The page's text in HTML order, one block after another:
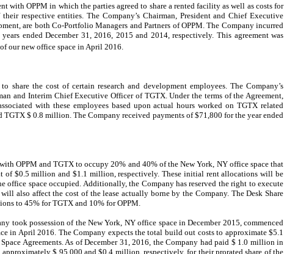
with OPPM in which the parties agreed to share a rented facility as well as costs for
respective entities. The Company’s Chairman, President and Chief Executive
are both Co-Portfolio Managers and Partners of OPPM. The Company incurred
ended December 31, 2016, 2015 and 2014, respectively. This agreement was
our new office space in April 2016.
the cost of certain research and development employees. The Company’s
and Interim Chief Executive Officer of TGTX. Under the terms of the Agreement,
with these employees based upon actual hours worked on TGTX related
TGTX $ 0.8 million. The Company received payments of $71,800 for the year ended
OPPM and TGTX to occupy20% and 40% of the New York, NY office space that
of $0.5 million and $1.1 million, respectively. These initial rent allocations will be
office space occupied. Additionally, the Company has reserved the right to execute
also affect the cost of the lease actually borne by the Company. The Desk Share
to 45% for TGTX and 10% for OPPM.
took possession of the New York, NY office space in December 2015, commenced
in April 2016. The Company expects the total build out costs to approximate $5.1
Agreements. As of December 31, 2016, the Company had paid $ 1.0 million in
approximately $ 95,000 and $0.4 million, respectively, for their prorated share of the